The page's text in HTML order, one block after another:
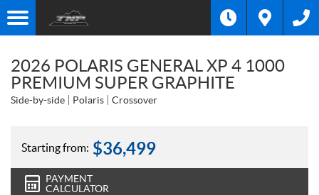
2026 POLARIS GENERAL XP 4 1000
PREMIUM SUPER GRAPHITE
Side-by-side Polaris Crossover
Starting from: $36,499
PAYMENT
CALCULATOR